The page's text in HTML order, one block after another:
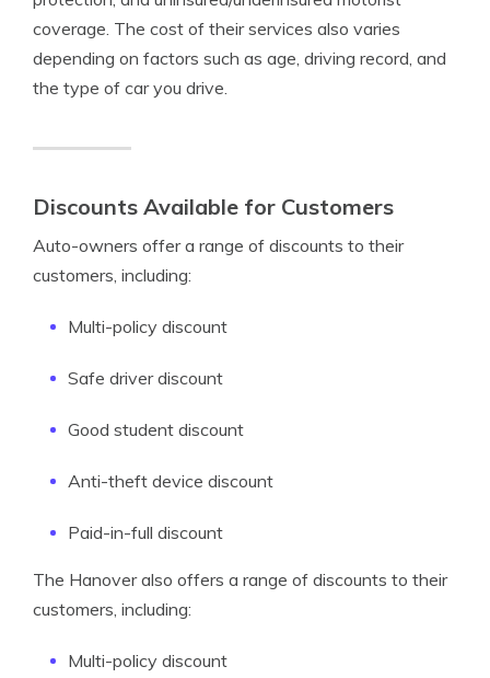
coverage. The cost of their services also varies
depending on factors such as age, driving record, and
the type of car you drive.
Discounts Available for Customers
Auto-owners offer a range of discounts to their
customers, including:
Multi-policy discount
Safe driver discount
Good student discount
Anti-theft device discount
Paid-in-full discount
The Hanover also offers a range of discounts to their
customers, including:
Multi-policy discount